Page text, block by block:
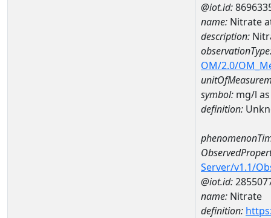
@iot.id:
name: Nitrate
description:
OM/2.0/
symbol: mg/l
definition:
Server/v1.1/
@iot.id:
name: Nitrate
definition: